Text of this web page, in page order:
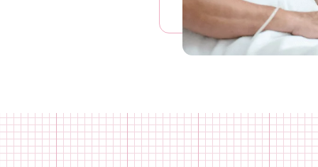
Pediatrics Women's